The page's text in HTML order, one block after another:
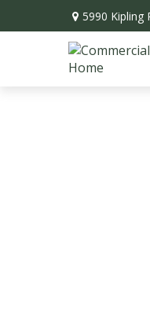
5990 Kipling